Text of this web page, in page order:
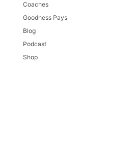
Coaches
Goodness Pays
Blog
Podcast
Shop